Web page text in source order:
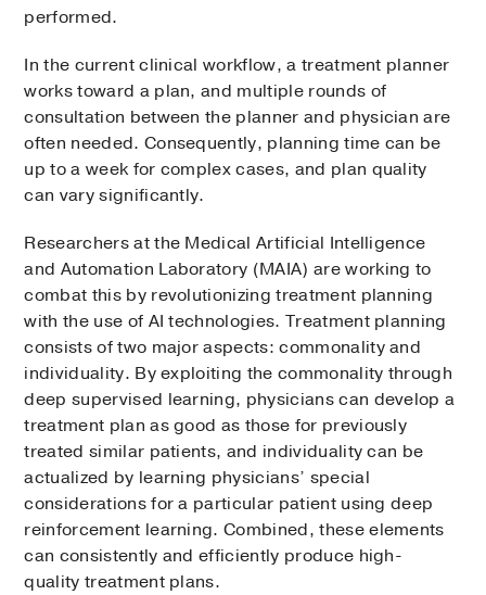
performed.
In the current clinical workflow, a treatment planner
works toward a plan, and multiple rounds of
consultation between the planner and physician are
often needed. Consequently, planning time can be
up to a week for complex cases, and plan quality
can vary significantly.
Researchers at the Medical Artificial Intelligence
and Automation Laboratory (MAIA) are working to
combat this by revolutionizing treatment planning
with the use of AI technologies. Treatment planning
consists of two major aspects: commonality and
individuality. By exploiting the commonality through
deep supervised learning, physicians can develop a
treatment plan as good as those for previously
treated similar patients, and individuality can be
actualized by learning physicians’ special
considerations for a particular patient using deep
reinforcement learning. Combined, these elements
can consistently and efficiently produce high-
quality treatment plans.